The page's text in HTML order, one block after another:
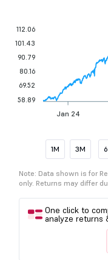
Jan 24
112.06
101.43
90.79
80.16
69.52
58.89
1M 3M
Note: Data shown is for
only. Returns may differ
One click to
analyze returns